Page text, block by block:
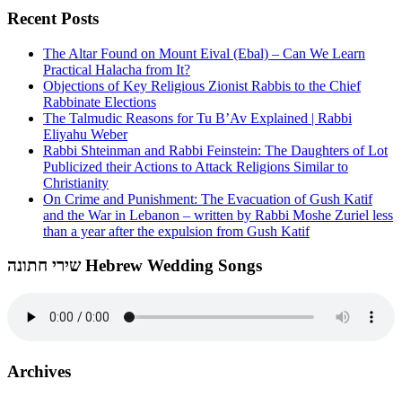
Recent Posts
The Altar Found on Mount Eival (Ebal) – Can We Learn
Practical Halacha from It?
Objections of Key Religious Zionist Rabbis to the Chief
Rabbinate Elections
The Talmudic Reasons for Tu B’Av Explained | Rabbi
Eliyahu Weber
Rabbi Shteinman and Rabbi Feinstein: The Daughters of Lot
Publicized their Actions to Attack Religions Similar to
Christianity
On Crime and Punishment: The Evacuation of Gush Katif
and the War in Lebanon – written by Rabbi Moshe Zuriel less
than a year after the expulsion from Gush Katif
שירי חתונה Hebrew Wedding Songs
Archives